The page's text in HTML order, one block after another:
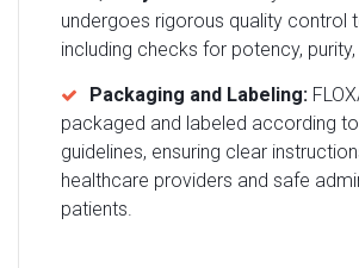
undergoes rigorous quality control
including checks for potency, purity,
Packaging and Labeling:
packaged and labeled according
guidelines, ensuring clear
healthcare providers and safe
patients.